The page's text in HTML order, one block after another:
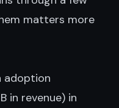
matters more
adoption
in revenue) in